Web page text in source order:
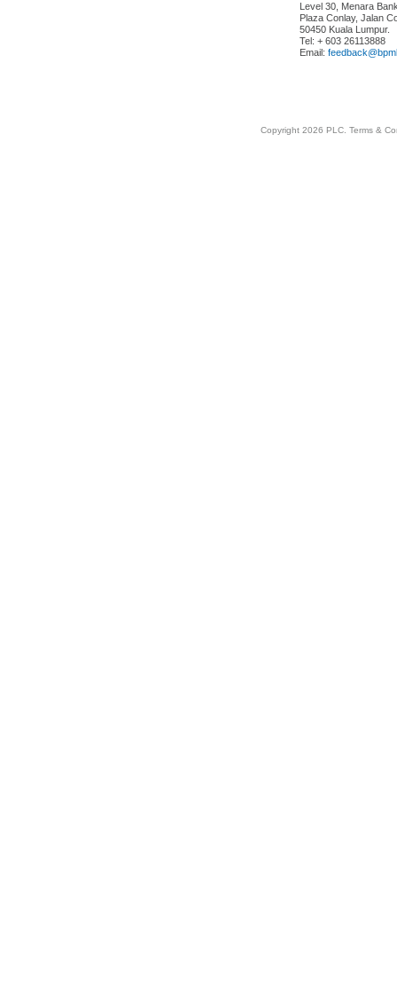
Level 30, Menara
Plaza Conlay, Jalan
50450 Kuala Lumpur.
Tel: + 603 26113888
Email:
Copyright 2026 PLC. Terms &